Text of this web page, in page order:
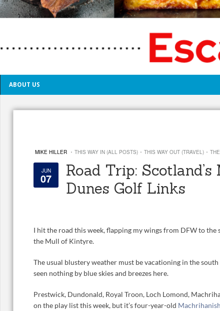
ABOUT US
MIKE HILLER · THIS WAY IN (ALL POSTS) · THIS WAY OUT (TRAVEL) ·
JUN
07
Road Trip:
Dunes Golf Links
I hit the road this week, flapping my wings from DFW to the
the Mull of Kintyre.
The usual blustery weather must be vacationing in the south
seen nothing by blue skies and breezes here.
Prestwick, Dundonald, Royal Troon, Loch Lomond,
on the play list this week, but it’s four-year-old